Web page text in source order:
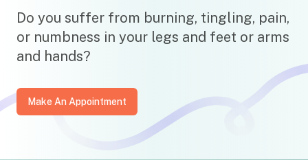
Do you suffer from burning, tingling, pain,
or numbness in your legs and feet or arms
and hands?
Make An Appointment